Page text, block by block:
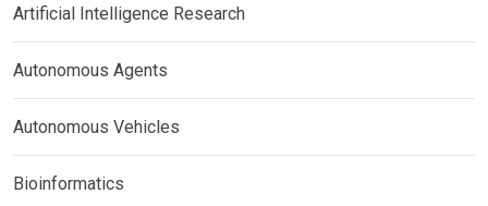
Artificial Intelligence Research
Autonomous Agents
Autonomous Vehicles
Bioinformatics